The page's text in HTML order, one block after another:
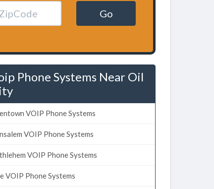
Go
Phone Systems Near Oil
VOIP Phone Systems
VOIP Phone Systems
VOIP Phone Systems
VOIP Phone Systems